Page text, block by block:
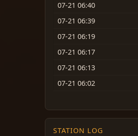
07-21 06:40
07-21 06:39
07-21 06:19
07-21 06:17
07-21 06:13
07-21 06:02
STATION LOG